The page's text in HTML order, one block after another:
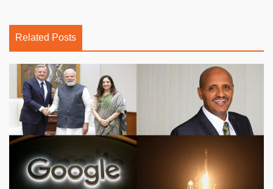
Related Posts